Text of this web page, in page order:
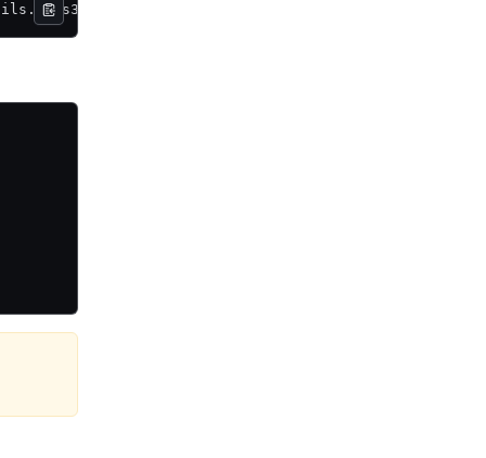
s3://vcsa-storage-bucket